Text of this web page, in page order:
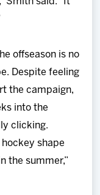
offseason is no
Despite feeling
the campaign,
into the
clicking.
hockey shape
the summer,”